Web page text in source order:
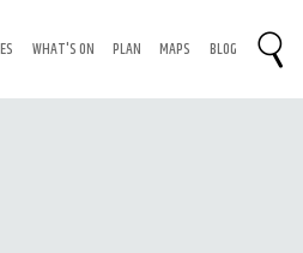
WHAT'S ON PLAN MAPS BLOG